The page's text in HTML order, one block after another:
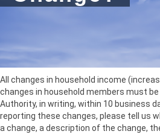
All changes in household income
changes in household members must
Authority, in writing, within 10 business
reporting these changes, please tell us
a change, a description of the change,